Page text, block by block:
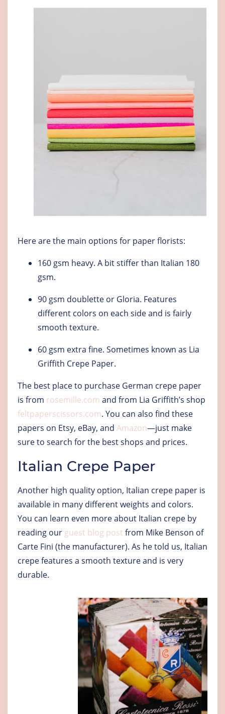
Here are the main options for paper florists:
160 gsm heavy. A bit stiffer than Italian 180
gsm.
90 gsm doublette or Gloria. Features
different colors on each side and is fairly
smooth texture.
60 gsm extra fine. Sometimes known as Lia
Griffith Crepe Paper.
The best place to purchase German crepe paper
is from rosemille.com and from Lia Griffith’s shop
feltpaperscissors.com. You can also find these
papers on Etsy, eBay, and Amazon—just make
sure to search for the best shops and prices.
Italian Crepe Paper
Another high quality option, Italian crepe paper is
available in many different weights and colors.
You can learn even more about Italian crepe by
reading our guest blog post from Mike Benson of
Carte Fini (the manufacturer). As he told us, Italian
crepe features a smooth texture and is very
durable.